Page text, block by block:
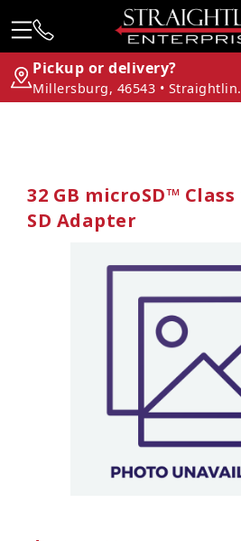
Pickup or delivery?
32 GB microSD™
SD Adapter